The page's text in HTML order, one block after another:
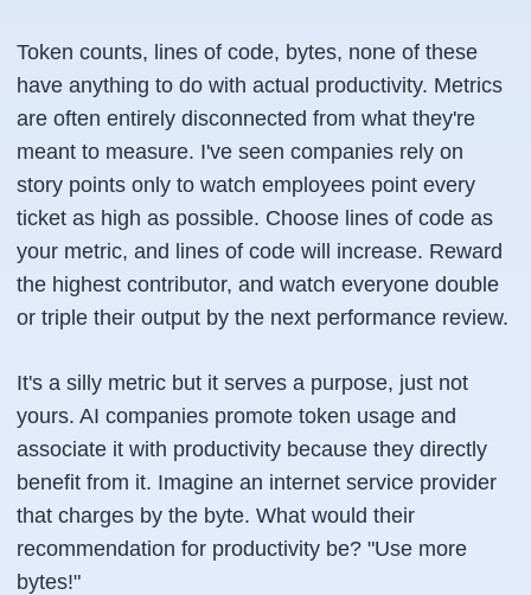
Token counts, lines of code, bytes, none of these
have anything to do with actual productivity. Metrics
are often entirely disconnected from what they're
meant to measure. I've seen companies rely on
story points only to watch employees point every
ticket as high as possible. Choose lines of code as
your metric, and lines of code will increase. Reward
the highest contributor, and watch everyone double
or triple their output by the next performance review.
It's a silly metric but it serves a purpose, just not
yours. AI companies promote token usage and
associate it with productivity because they directly
benefit from it. Imagine an internet service provider
that charges by the byte. What would their
recommendation for productivity be? "Use more
bytes!"